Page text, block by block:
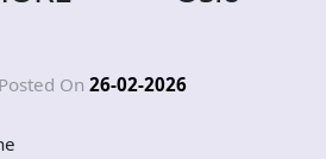
Posted On 26-02-2026